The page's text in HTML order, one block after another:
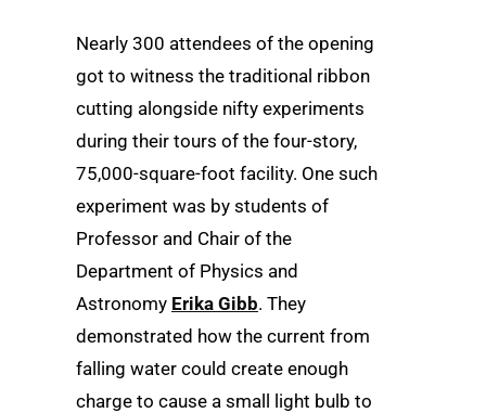
Nearly 300 attendees of the opening
got to witness the traditional ribbon
cutting alongside nifty experiments
during their tours of the four-story,
75,000-square-foot facility. One such
experiment was by students of
Professor and Chair of the
Department of Physics and
Astronomy Erika Gibb. They
demonstrated how the current from
falling water could create enough
charge to cause a small light bulb to